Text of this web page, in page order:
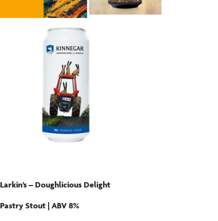
Larkin’s – Doughlicious Delight
Pastry Stout | ABV 8%